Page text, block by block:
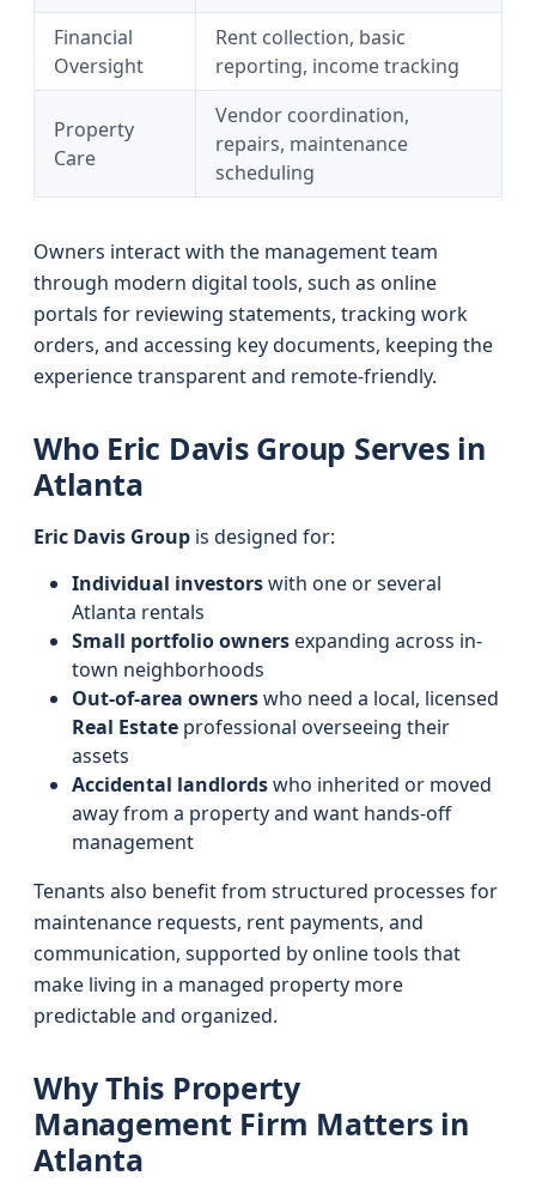
Financial
Oversight
Rent collection, basic
reporting, income tracking
Property
Care
Vendor coordination,
repairs, maintenance
scheduling
Owners interact with the management team
through modern digital tools, such as online
portals for reviewing statements, tracking work
orders, and accessing key documents, keeping the
experience transparent and remote-friendly.
Who Eric Davis Group Serves in
Atlanta
Eric Davis Group is designed for:
Individual investorswith one or several
Atlanta rentals
Small portfolio ownersexpanding across in-
town neighborhoods
Out-of-area ownerswho need a local, licensed
Real Estate professional overseeing their
assets
Accidental landlordswho inherited or moved
away from a property and want hands-off
management
Tenants also benefit from structured processes for
maintenance requests, rent payments, and
communication, supported by online tools that
make living in a managed property more
predictable and organized.
Why This Property
Management Firm Matters in
Atlanta